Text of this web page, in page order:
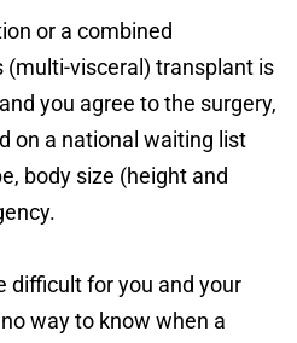
or a combined
visceral) transplant is
you agree to the surgery,
on a national waiting list
body size (height and
difficult for you and your
way to know when a